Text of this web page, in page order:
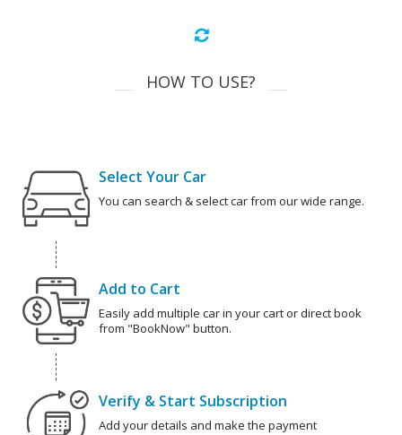
HOW TO USE?
Select Your Car
You can search & select car from our wide range.
Add to Cart
Easily add multiple car in your cart or direct book
from "BookNow" button.
Verify & Start Subscription
Add your details and make the payment